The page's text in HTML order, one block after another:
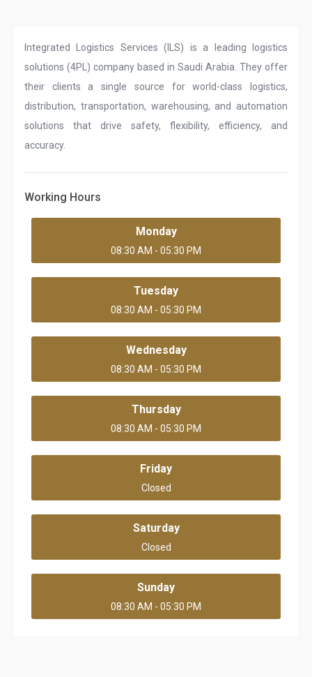
Integrated Logistics Services (ILS) is a leading logistics
solutions (4PL) company based in Saudi Arabia. They offer
their clients a single source for world-class logistics,
distribution, transportation, warehousing, and automation
solutions that drive safety, flexibility, efficiency, and
accuracy.
Working Hours
Monday
08:30 AM - 05:30 PM
Tuesday
08:30 AM - 05:30 PM
Wednesday
08:30 AM - 05:30 PM
Thursday
08:30 AM - 05:30 PM
Friday
Closed
Saturday
Closed
Sunday
08:30 AM - 05:30 PM